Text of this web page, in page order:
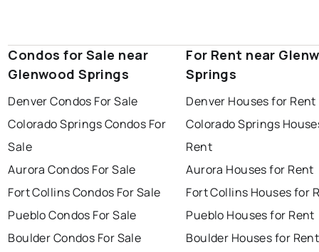
Condos for Sale near
Glenwood Springs
Denver Condos For Sale
Colorado Springs Condos For
Sale
Aurora Condos For Sale
Fort Collins Condos For Sale
Pueblo Condos For Sale
Boulder Condos For Sale
For Rent near
Springs
Denver Houses for Rent
Colorado Springs
Rent
Aurora Houses for Rent
Fort Collins Houses for
Pueblo Houses for Rent
Boulder Houses for Rent